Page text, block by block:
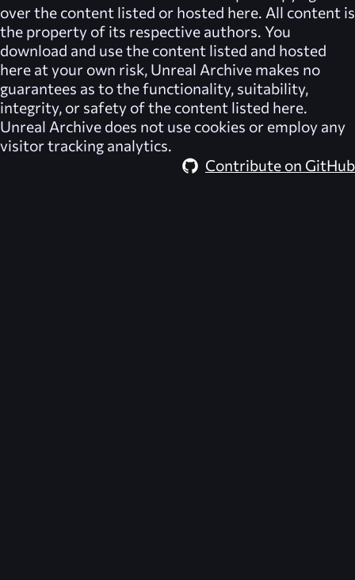
over the content listed or hosted here. All content is
the property of its respective authors. You
download and use the content listed and hosted
here at your own risk, Unreal Archive makes no
guarantees as to the functionality, suitability,
integrity, or safety of the content listed here.
Unreal Archive does not use cookies or employ any
visitor tracking analytics.
Contribute on GitHub